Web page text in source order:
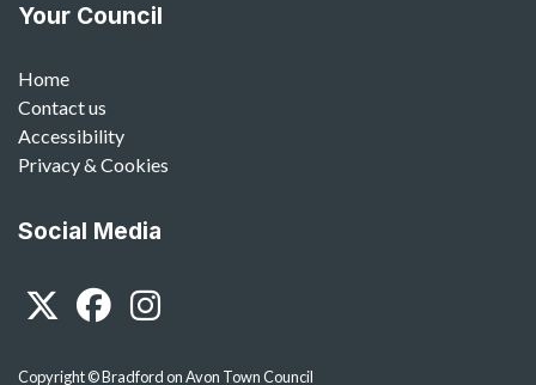
Your Council
Home
Contact us
Accessibility
Privacy & Cookies
Social Media
TwitterFacebook
Copyright © Bradford on Avon Town Council